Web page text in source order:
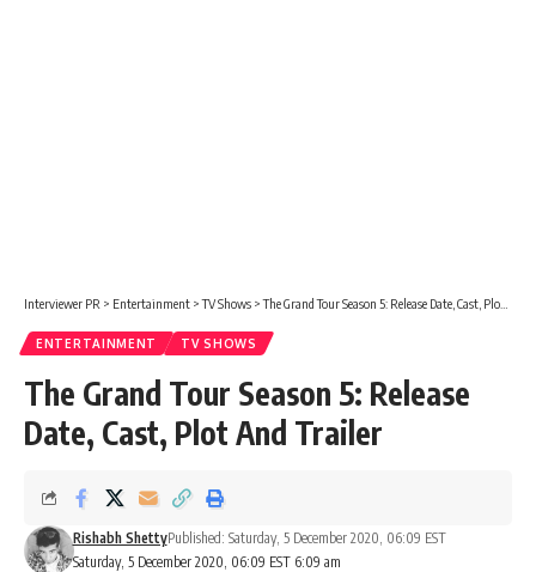
Interviewer PR > Entertainment >TV Shows >The Grand Tour Season 5: Release Date, Cast, Plot And Trailer
ENTERTAINMENT TV SHOWS
The Grand Tour Season 5: Release
Date, Cast, Plot And Trailer
Saturday, 5 December 2020, 06:09 EST 6:09 am
Rishabh ShettyPublished: Saturday, 5 December 2020, 06:09 EST